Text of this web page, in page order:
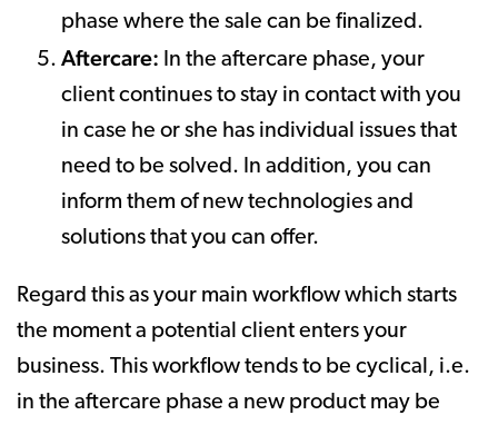
phase where the sale can be finalized.
Aftercare: In the aftercare phase, your
client continues to stay in contact with you
in case he or she has individual issues that
need to be solved. In addition, you can
inform them of new technologies and
solutions that you can offer.
Regard this as your main workflow which starts
the moment a potential client enters your
business. This workflow tends to be cyclical, i.e.
in the aftercare phase a new product may be